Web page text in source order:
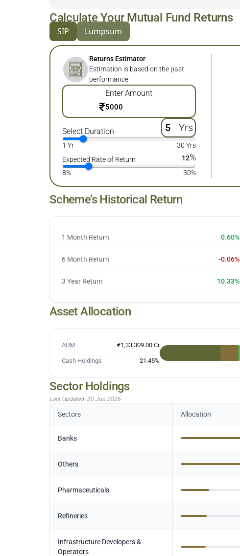
Calculate Your Mutual Fund Returns
SIP Lumpsum
Returns Estimator
Estimation is based on the past
performance
Enter Amount
₹
Select Duration Yrs
1 Yr
30 Yrs
Expected Rate of Return
12%
8% 30%
Scheme’s Historical Return
1 Month Return 0.60%
6 Month Return -0.06%
3 Year Return 10.33%
Asset Allocation
AUM ₹1,33,309.00 Cr
Cash Holdings 21.45%
Sector Holdings
Last Updated: 30 Jun 2026
Sectors Allocation
Banks
Others
Pharmaceuticals
Refineries
Infrastructure Developers &
Operators